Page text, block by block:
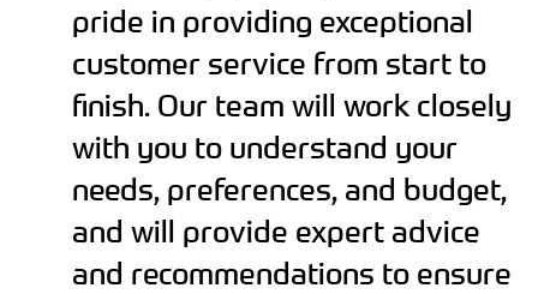
pride in providing exceptional
customer service from start to
finish. Our team will work closely
with you to understand your
needs, preferences, and budget,
and will provide expert advice
and recommendations to ensure